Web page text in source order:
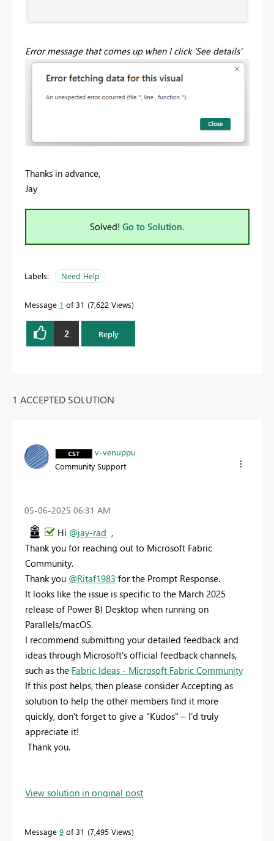
Error message that comes up when I click 'See details'
Thanks in advance,
Jay
Solved! Go to Solution.
Labels: Need Help
Message 1 of 31 7,622 Views
2 Reply
1 ACCEPTED SOLUTION
v-venuppu
Community Support
‎05-06-2025 06:31 AM
Hi @jay-rad ,
Thank you for reaching out to Microsoft Fabric
Community.
Thank you @Ritaf1983 for the Prompt Response.
It looks like the issue is specific to the March 2025
release of Power BI Desktop when running on
Parallels/macOS.
I recommend submitting your detailed feedback and
ideas through Microsoft's official feedback channels,
such as the Fabric Ideas - Microsoft Fabric Community
If this post helps, then please consider Accepting as
solution to help the other members find it more
quickly, don't forget to give a "Kudos" – I’d truly
appreciate it!
Thank you.
View solution in original post
Message 9 of 31 7,495 Views